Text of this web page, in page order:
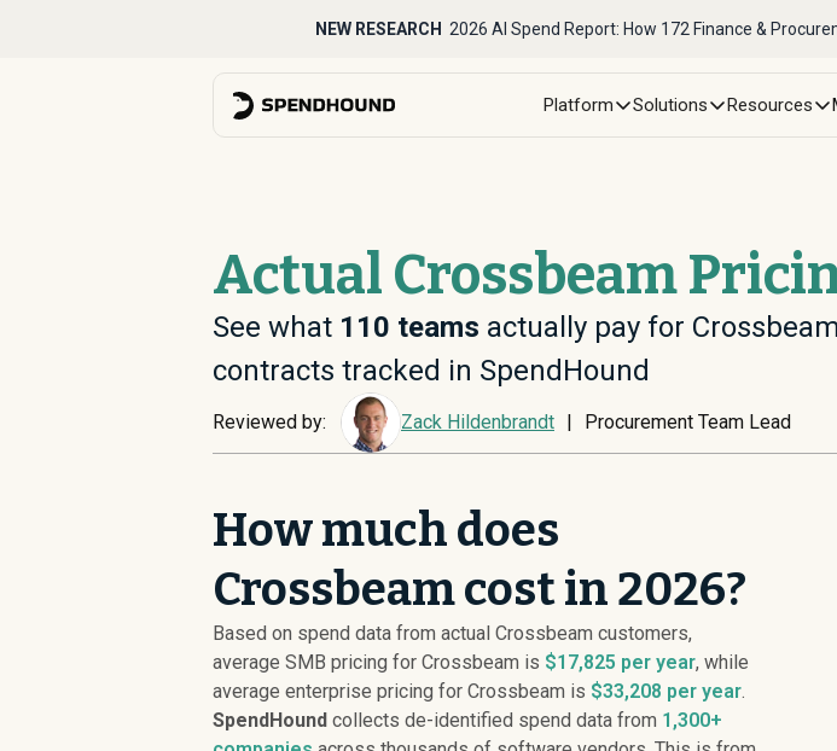
NEW RESEARCH 2026 AI Spend Report: How 172 Finance &
Platform Solutions Resources
Actual Crossbeam
See what 110 teams actually pay for
contracts tracked in SpendHound
Reviewed by: Zack Hildenbrandt | Procurement Team Lead
How much does
Crossbeam cost in 2026?
Based on spend data from actual Crossbeam customers,
average SMB pricing for Crossbeam is $17,825 per year, while
average enterprise pricing for Crossbeam is $33,208 per year.
SpendHound collects de-identified spend data from 1,300+